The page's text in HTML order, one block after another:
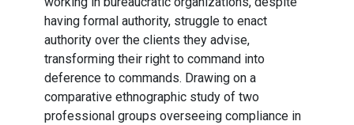
having formal authority, struggle to enact
authority over the clients they advise,
transforming their right to command into
deference to commands. Drawing on a
comparative ethnographic study of two
professional groups overseeing compliance in